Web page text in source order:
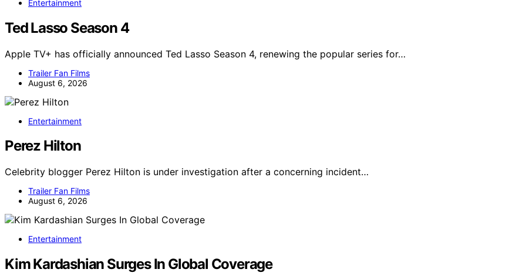
Entertainment
Ted Lasso Season 4
Apple TV+ has officially announced Ted Lasso Season 4, renewing the popular series for…
Trailer Fan Films
August 6, 2026
Entertainment
Perez Hilton
Celebrity blogger Perez Hilton is under investigation after a concerning incident…
Trailer Fan Films
August 6, 2026
Entertainment
Kim Kardashian Surges In Global Coverage